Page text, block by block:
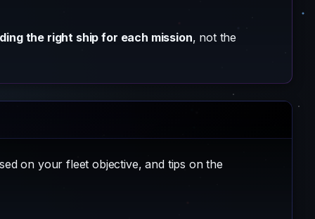
the right ship for each mission, not the
on your fleet objective, and tips on the